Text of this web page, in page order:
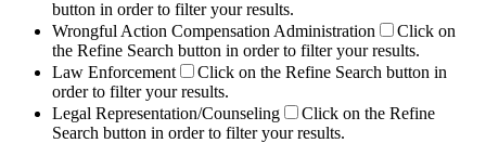
button in order to filter your results.
Wrongful Action Compensation Administration
Click on
the Refine Search button in order to filter your results.
Law Enforcement
Click on the Refine Search button in
order to filter your results.
Legal Representation/Counseling
Click on the Refine
Search button in order to filter your results.